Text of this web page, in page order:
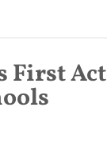
First